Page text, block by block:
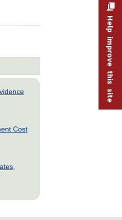
Cost
Help improve this site